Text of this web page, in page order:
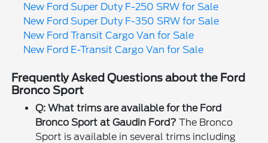
New Ford Super Duty F-250 SRW for Sale
New Ford Super Duty F-350 SRW for Sale
New Ford Transit Cargo Van for Sale
New Ford E-Transit Cargo Van for Sale
Frequently Asked Questions about the Ford
Bronco Sport
Q: What trims are available for the Ford
Bronco Sport at Gaudin Ford? The Bronco
Sport is available in several trims including